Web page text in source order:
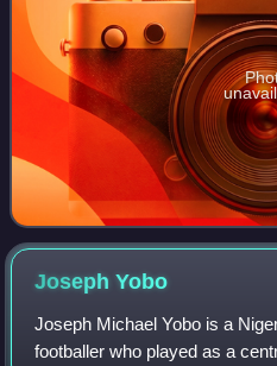
JosephYobo
Joseph Michael Yobo is a
footballer who played as a